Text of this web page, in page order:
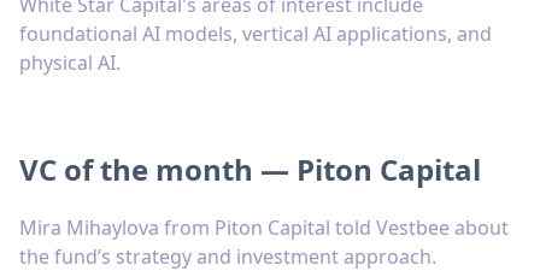
foundational AI models, vertical AI applications, and
physical AI.
VC of the month — Piton Capital
Mira Mihaylova from Piton Capital told Vestbee about
the fund’s strategy and investment approach.